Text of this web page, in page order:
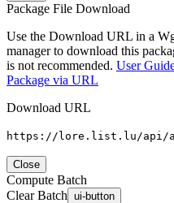
Package File Download
Use the Download URL in a
manager to download this
is not recommended. User
Package via URL
Download URL
https://lore.list.lu/api/
Close
Compute Batch
Clear Batch ui-button